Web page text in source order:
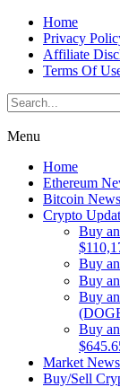
Home
Privacy
Affiliate
Terms Of
Menu
Home
Ethereum
Bitcoin News
Crypto
Buy
Buy
Buy
Buy
Buy
Market News
Buy/Sell